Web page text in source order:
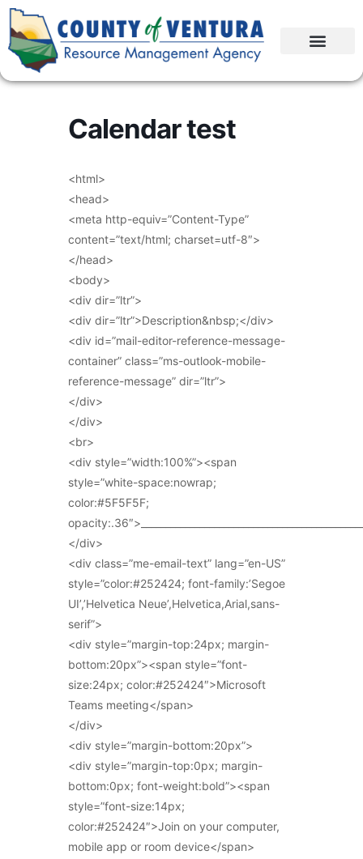
Calendar test
<html>
<head>
<meta http-equiv=”Content-Type”
content=”text/html; charset=utf-8″>
</head>
<body>
<div dir=”ltr”>
<div dir=”ltr”>Description&nbsp;</div>
<div id=”mail-editor-reference-message-
container” class=”ms-outlook-mobile-
reference-message” dir=”ltr”>
</div>
</div>
<br>
<div style=”width:100%”><span
style=”white-space:nowrap;
color:#5F5F5F;
</div>
<div class=”me-email-text” lang=”en-US”
style=”color:#252424; font-family:’Segoe
UI’,’Helvetica Neue’,Helvetica,Arial,sans-
serif”>
<div style=”margin-top:24px; margin-
bottom:20px”><span style=”font-
size:24px; color:#252424″>Microsoft
Teams meeting</span>
</div>
<div style=”margin-bottom:20px”>
<div style=”margin-top:0px; margin-
bottom:0px; font-weight:bold”><span
style=”font-size:14px;
color:#252424″>Join on your computer,
mobile app or room device</span>